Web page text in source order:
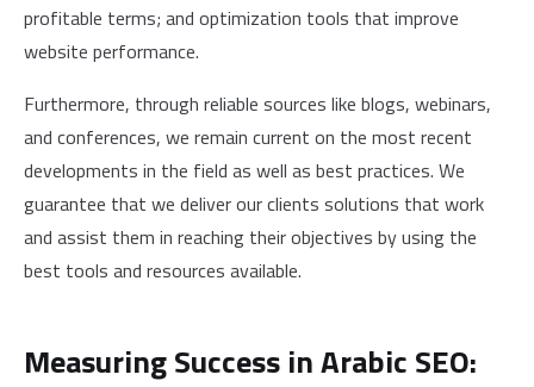
profitable terms; and optimization tools that improve
website performance.
Furthermore, through reliable sources like blogs, webinars,
and conferences, we remain current on the most recent
developments in the field as well as best practices. We
guarantee that we deliver our clients solutions that work
and assist them in reaching their objectives by using the
best tools and resources available.
Measuring Success in Arabic SEO: